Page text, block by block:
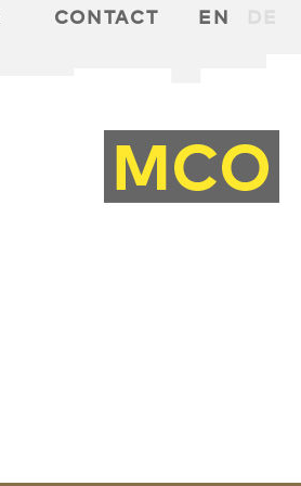
CONTACT EN